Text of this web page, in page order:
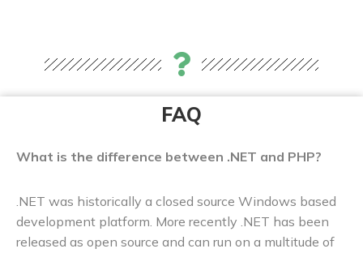
FAQ
What is the difference between .NET and PHP?
.NET was historically a closed source Windows based
development platform. More recently .NET has been
released as open source and can run on a multitude of